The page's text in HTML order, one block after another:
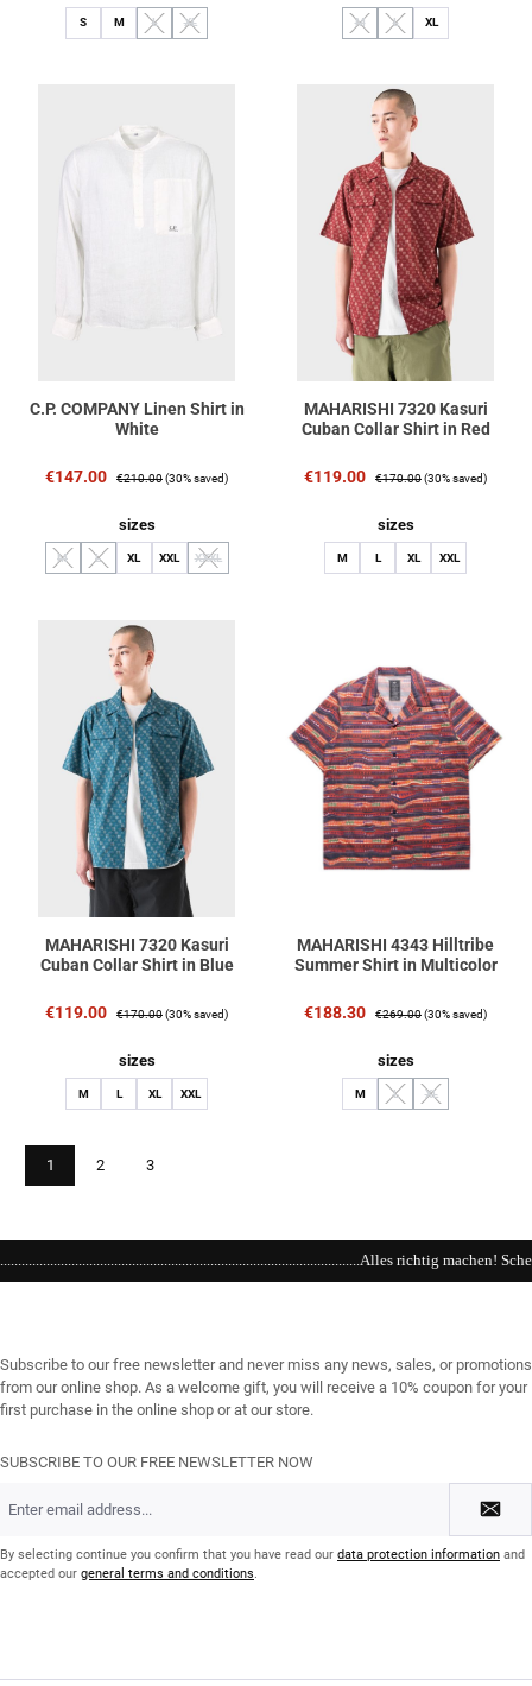
S M L
(This option is currently unavailable.)
XL
(This option is currently unavailable.)
M
(This option is currently
L
(This option is currently
XL
C.P. COMPANY Linen Shirt in
White
Sale price:
€147.00 Regular price:
€210.00(30% saved)
Select
sizes
M
(This option is currently unavailable.)
L
(This option is currently unavailable.)
XL XXL XXXL
(This option is currently unavailable.)
MAHARISHI 7320 Kasuri
Cuban Collar Shirt in Red
Sale price:
€119.00 Regular price:
€170.00(30% saved)
Select
sizes
M L XL XXL
MAHARISHI 7320 Kasuri
Cuban Collar Shirt in Blue
Sale price:
€119.00 Regular price:
€170.00(30% saved)
Select
sizes
M L XL XXL
MAHARISHI 4343 Hilltribe
Summer Shirt in Multicolor
Sale price:
€188.30 Regular price:
€269.00(30% saved)
Select
sizes
M L
(This option is currently
XL
(This option is
Page
1 Page
2 Page
3
richtig machen! Schenken Sie einen
Subscribe to our free newsletter and never miss any news, sales, or promotions
from our online shop. As a welcome gift, you will receive a 10% coupon for your
first purchase in the online shop or at our store.
SUBSCRIBE TO OUR FREE NEWSLETTER NOW
address
By selecting continue you confirm that you have read our data protection information and
accepted our general terms and conditions.